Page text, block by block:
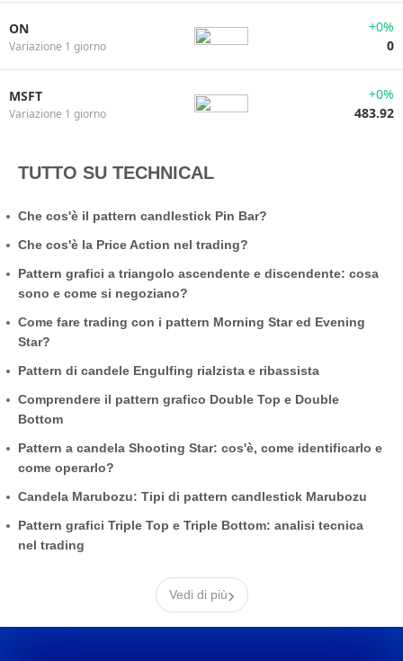
ON
Variazione 1 giorno
+0%
0
MSFT
Variazione 1 giorno
+0%
483.92
TUTTO SU TECHNICAL
Che cos'è il pattern candlestick Pin Bar?
Che cos'è la Price Action nel trading?
Pattern grafici a triangolo ascendente e discendente: cosa
sono e come si negoziano?
Come fare trading con i pattern Morning Star ed Evening
Star?
Pattern di candele Engulfing rialzista e ribassista
Comprendere il pattern grafico Double Top e Double
Bottom
Pattern a candela Shooting Star: cos'è, come identificarlo e
come operarlo?
Candela Marubozu: Tipi di pattern candlestick Marubozu
Pattern grafici Triple Top e Triple Bottom: analisi tecnica
nel trading
Vedi di più›